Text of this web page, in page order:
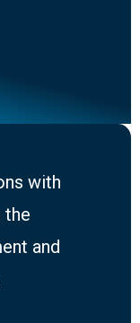
with
the
and